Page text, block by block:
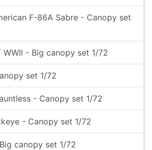
F-86A Sabre - Canopy set
WWII - Big canopy set 1/72
set 1/72
- Canopy set 1/72
- Canopy set 1/72
canopy set 1/72